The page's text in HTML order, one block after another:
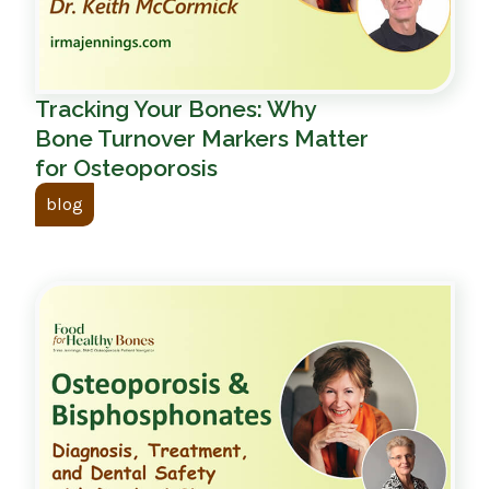
Tracking Your Bones: Why
Bone Turnover Markers Matter
for Osteoporosis
blog